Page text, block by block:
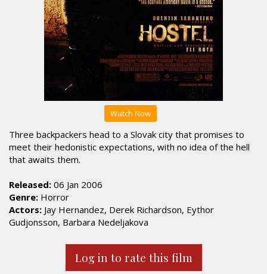
Watch Now
Three backpackers head to a Slovak city that promises to
meet their hedonistic expectations, with no idea of the hell
that awaits them.
Released: 06 Jan 2006
Genre: Horror
Actors: Jay Hernandez, Derek Richardson, Eythor
Gudjonsson, Barbara Nedeljakova
Log in to rate this film